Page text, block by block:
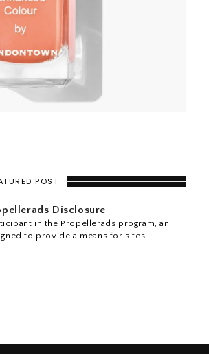
POST
Disclosure
in the Propellerads program, an
to provide a means for sites ...